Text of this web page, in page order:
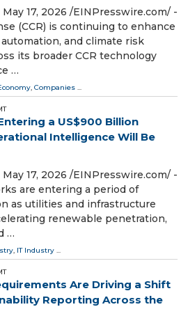
May 17, 2026 /⁨EINPresswire.com⁩/ -
(CCR) is continuing to enhance
and climate risk
its broader CCR technology
…
, Companies ...
a US$900 Billion
Intelligence Will Be
May 17, 2026 /⁨EINPresswire.com⁩/ -
are entering a period of
as utilities and infrastructure
renewable penetration,
…
, IT Industry ...
Are Driving a Shift
Reporting Across the